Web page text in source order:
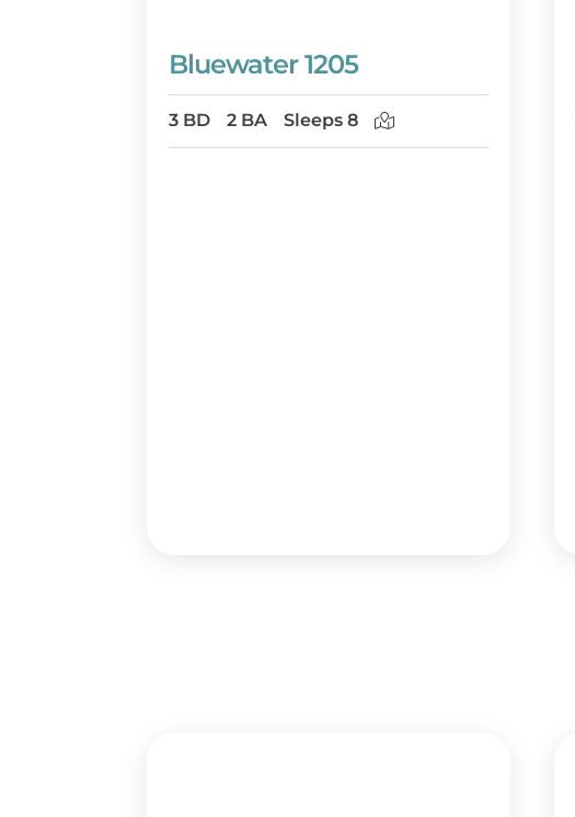
Bluewater 1205
3 BD 2 BA Sleeps 8